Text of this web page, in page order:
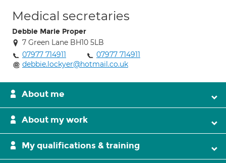
Medical secretaries
Debbie Marie Proper
7 Green Lane BH10 5LB
07977 714911
07977 714911
debbie.lockyer@hotmail.co.uk
About me
About my work
My qualifications & training